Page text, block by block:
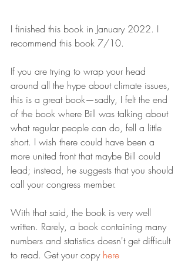
I finished this book in January 2022. I
recommend this book 7/10.
If you are trying to wrap your head
around all the hype about climate issues,
this is a great book—sadly, I felt the end
of the book where Bill was talking about
what regular people can do, fell a little
short. I wish there could have been a
more united front that maybe Bill could
lead; instead, he suggests that you should
call your congress member.
With that said, the book is very well
written. Rarely, a book containing many
numbers and statistics doesn't get difficult
to read. Get your copy here